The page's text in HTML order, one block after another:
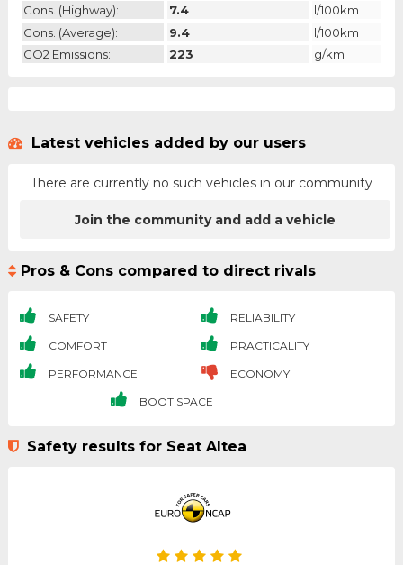
Cons. (highway):
7.4
l/100km
Cons. (average):
9.4
l/100km
CO2 Emissions:
223 g/km
Latest vehicles added by our users
There are currently no such vehicles in our community
Join the community and add a vehicle
Pros & Cons compared to direct rivals
SAFETY RELIABILITY
COMFORT PRACTICALITY
PERFORMANCE ECONOMY
BOOT SPACE
Safety results for Seat Altea